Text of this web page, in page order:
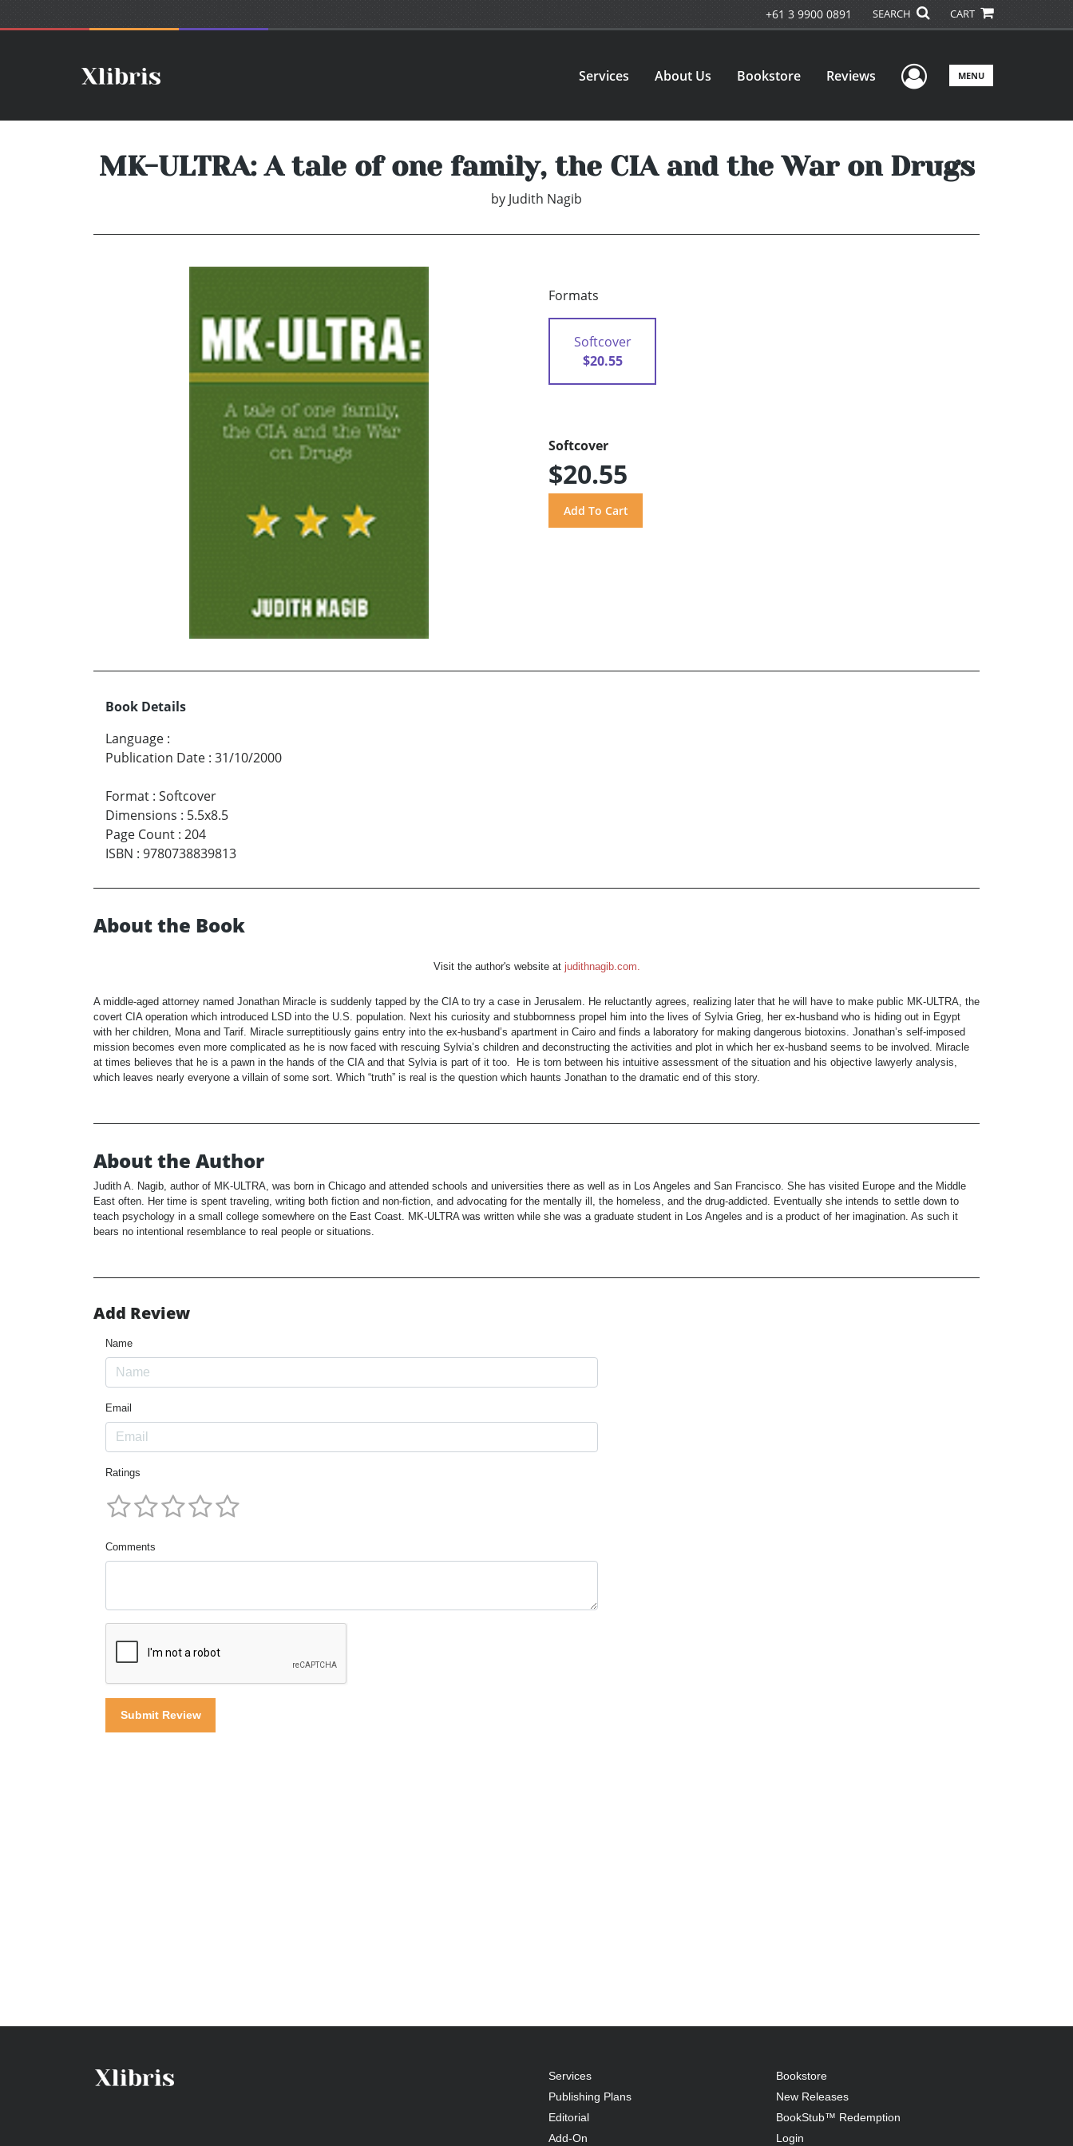
+61 3 9900 0891 SEARCH CART
Services About Us Bookstore Reviews User Menu
MENU
MK-ULTRA: A tale of one family, the CIA and the War on Drugs
by Judith Nagib
Formats
Softcover
$20.55
Softcover
$20.55
Book Details
Language :
Publication Date : 31/10/2000
Format : Softcover
Dimensions : 5.5x8.5
Page Count : 204
ISBN : 9780738839813
About the Book
Visit the author's website at judithnagib.com.
A middle-aged attorney named Jonathan Miracle is suddenly tapped by the CIA to try a case in Jerusalem. He reluctantly agrees, realizing later that he will have to make public MK-ULTRA, the
covert CIA operation which introduced LSD into the U.S. population. Next his curiosity and stubbornness propel him into the lives of Sylvia Grieg, her ex-husband who is hiding out in Egypt
with her children, Mona and Tarif. Miracle surreptitiously gains entry into the ex-husband’s apartment in Cairo and finds a laboratory for making dangerous biotoxins. Jonathan’s self-imposed
mission becomes even more complicated as he is now faced with rescuing Sylvia’s children and deconstructing the activities and plot in which her ex-husband seems to be involved. Miracle
at times believes that he is a pawn in the hands of the CIA and that Sylvia is part of it too. He is torn between his intuitive assessment of the situation and his objective lawyerly analysis,
which leaves nearly everyone a villain of some sort. Which “truth” is real is the question which haunts Jonathan to the dramatic end of this story.
About the Author
Judith A. Nagib, author of MK-ULTRA, was born in Chicago and attended schools and universities there as well as in Los Angeles and San Francisco. She has visited Europe and the Middle
East often. Her time is spent traveling, writing both fiction and non-fiction, and advocating for the mentally ill, the homeless, and the drug-addicted. Eventually she intends to settle down to
teach psychology in a small college somewhere on the East Coast. MK-ULTRA was written while she was a graduate student in Los Angeles and is a product of her imagination. As such it
bears no intentional resemblance to real people or situations.
Add Review
Name
Email
Ratings
Comments
Services
Publishing Plans
Editorial
Add-On
Bookstore
New Releases
BookStub™ Redemption
Login